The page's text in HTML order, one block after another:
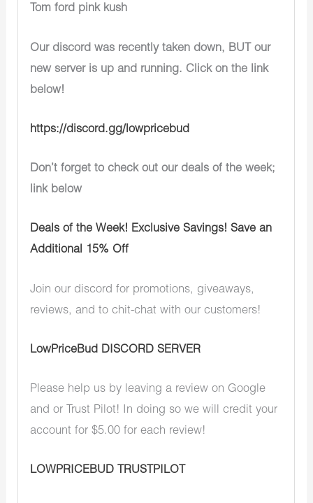
Tom ford pink kush
Our discord was recently taken down, BUT our
new server is up and running. Click on the link
below!
https://discord.gg/lowpricebud
Don’t forget to check out our deals of the week;
link below
Deals of the Week! Exclusive Savings! Save an
Additional 15% Off
Join our discord for promotions, giveaways,
reviews, and to chit-chat with our customers!
LowPriceBud DISCORD SERVER
Please help us by leaving a review on Google
and or Trust Pilot! In doing so we will credit your
account for $5.00 for each review!
LOWPRICEBUD TRUSTPILOT